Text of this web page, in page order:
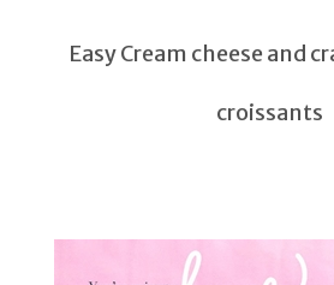
Easy Cream cheese and
croissants